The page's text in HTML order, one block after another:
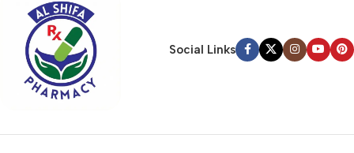
hierarchies of information, weight, emphasis, oblique stresses,
priorities, all those subtle cues that also have visual and
emotional appeal to the reader.Social Links